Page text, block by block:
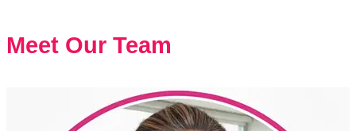
Meet Our Team